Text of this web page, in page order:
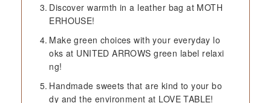
Discover warmth in a leather bag at MOTH
ERHOUSE!
Make green choices with your everyday lo
oks at UNITED ARROWS green label relaxi
ng!
Handmade sweets that are kind to your bo
dy and the environment at LOVE TABLE!